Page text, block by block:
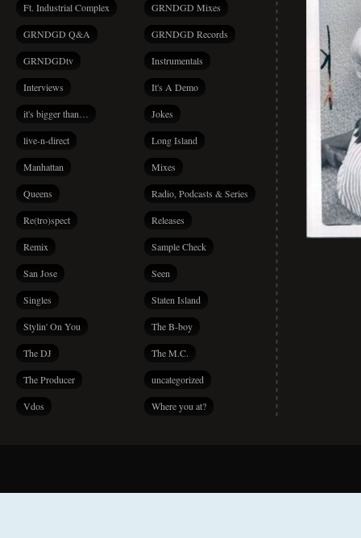
Ft. Industrial Complex GRNDGD Mixes
GRNDGD Q&A GRNDGD Records
GRNDGDtv Instrumentals
Interviews It's A Demo
it's bigger than… Jokes
live-n-direct Long Island
Manhattan Mixes
Queens Radio, Podcasts & Series
Re(tro)spect Releases
Remix Sample Check
San Jose Seen
Singles Staten Island
Stylin' On You The B-boy
The DJ The M.C.
The Producer uncategorized
Vdos Where you at?